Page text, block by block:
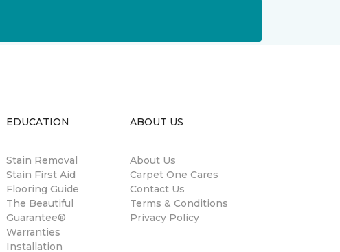
EDUCATION
Stain Removal
Stain First Aid
Flooring Guide
The Beautiful
Guarantee®
Warranties
Installation
ABOUT US
About Us
Carpet One Cares
Contact Us
Terms & Conditions
Privacy Policy